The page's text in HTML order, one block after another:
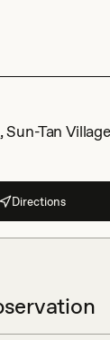
Tan
Directions